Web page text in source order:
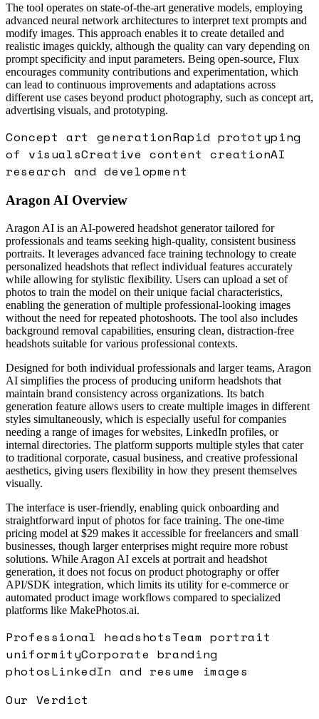
The tool operates on state-of-the-art generative models, employing
advanced neural network architectures to interpret text prompts and
modify images. This approach enables it to create detailed and
realistic images quickly, although the quality can vary depending on
prompt specificity and input parameters. Being open-source, Flux
encourages community contributions and experimentation, which
can lead to continuous improvements and adaptations across
different use cases beyond product photography, such as concept art,
advertising visuals, and prototyping.
Concept art generationRapid prototyping
of visualsCreative content creationAI
research and development
Aragon AI Overview
Aragon AI is an AI-powered headshot generator tailored for
professionals and teams seeking high-quality, consistent business
portraits. It leverages advanced face training technology to create
personalized headshots that reflect individual features accurately
while allowing for stylistic flexibility. Users can upload a set of
photos to train the model on their unique facial characteristics,
enabling the generation of multiple professional-looking images
without the need for repeated photoshoots. The tool also includes
background removal capabilities, ensuring clean, distraction-free
headshots suitable for various professional contexts.
Designed for both individual professionals and larger teams, Aragon
AI simplifies the process of producing uniform headshots that
maintain brand consistency across organizations. Its batch
generation feature allows users to create multiple images in different
styles simultaneously, which is especially useful for companies
needing a range of images for websites, LinkedIn profiles, or
internal directories. The platform supports multiple styles that cater
to traditional corporate, casual business, and creative professional
aesthetics, giving users flexibility in how they present themselves
visually.
The interface is user-friendly, enabling quick onboarding and
straightforward input of photos for face training. The one-time
pricing model at $29 makes it accessible for freelancers and small
businesses, though larger enterprises might require more robust
solutions. While Aragon AI excels at portrait and headshot
generation, it does not focus on product photography or offer
API/SDK integration, which limits its utility for e-commerce or
automated product image workflows compared to specialized
platforms like MakePhotos.ai.
Professional headshotsTeam portrait
uniformityCorporate branding
photosLinkedIn and resume images
Our Verdict